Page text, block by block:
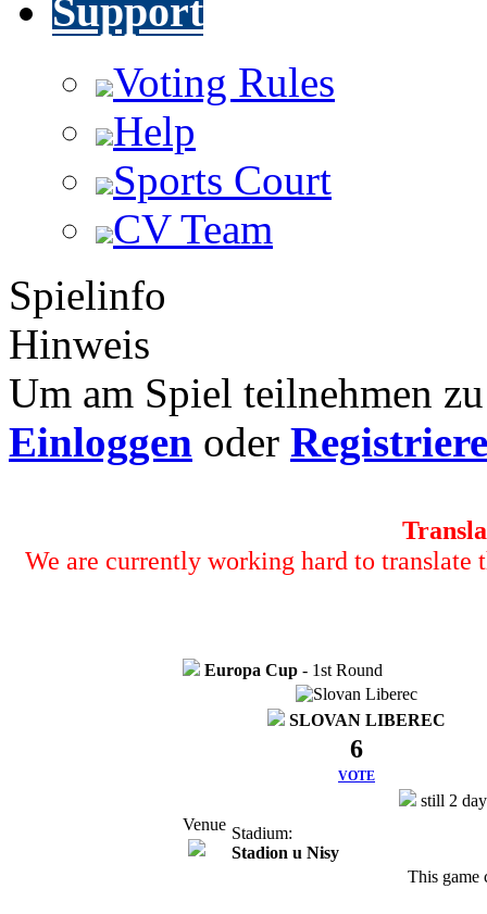
Support
Voting Rules
Help
Sports Court
CV Team
Spielinfo
Hinweis
Um am Spiel teilnehmen
Einloggen oder
We are currently working hard to translate
Europa Cup - 1st Round
SLOVAN LIBEREC
6
VOTE
still 2
Venue Stadium:
Stadion u Nisy
This game